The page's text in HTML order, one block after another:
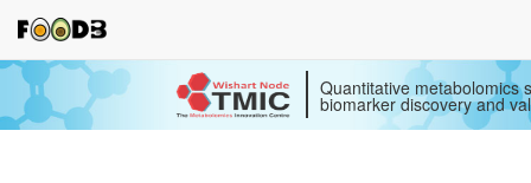
Quantitative metabolomics
biomarker discovery and